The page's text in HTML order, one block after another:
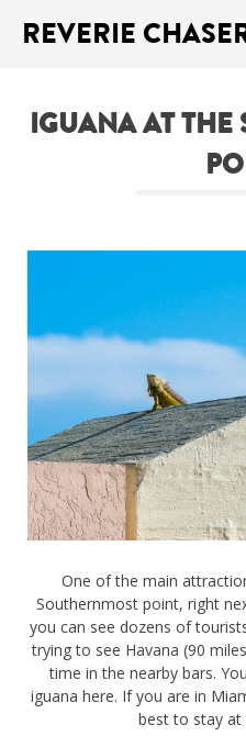
Meklēt:
Home
About
Latviski
About
Home
Privacy Policy
Publications
Tips & Tricks
Travel stories
About
Home
Latest
REVERIE
IGUANA AT THE
One of the main
Southernmost point, right
you can see dozens of
trying to see Havana (90
time in the nearby bars.
iguana here. If you are in
best to stay at